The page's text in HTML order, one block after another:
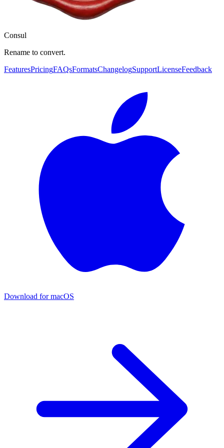
Consul
Rename to convert.
FeaturesPricingFAQsFormatsChangelogSupportLicenseFeedback
Download for macOS